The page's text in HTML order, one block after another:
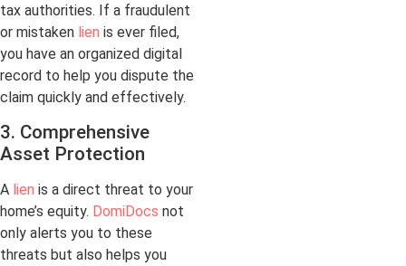
tax authorities. If a fraudulent
or mistaken lien is ever filed,
you have an organized digital
record to help you dispute the
claim quickly and effectively.
3. Comprehensive
Asset Protection
A lien is a direct threat to your
home’s equity. DomiDocs not
only alerts you to these
threats but also helps you